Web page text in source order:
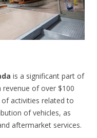
is a significant part of
revenue of over $100
activities related to
of vehicles, as
aftermarket services.